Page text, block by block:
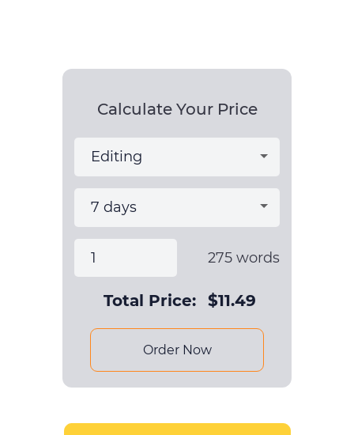
Calculate Your Price
275 words
Total Price: $11.49
Order Now